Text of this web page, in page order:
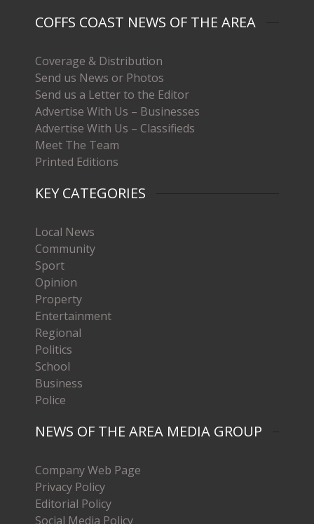
COFFS COAST NEWS OF THE AREA
Coverage & Distribution
Send us News or Photos
Send us a Letter to the Editor
Advertise With Us – Businesses
Advertise With Us – Classifieds
Meet The Team
Printed Editions
KEY CATEGORIES
Local News
Community
Sport
Opinion
Property
Entertainment
Regional
Politics
School
Business
Police
NEWS OF THE AREA MEDIA GROUP
Company Web Page
Privacy Policy
Editorial Policy
Social Media Policy